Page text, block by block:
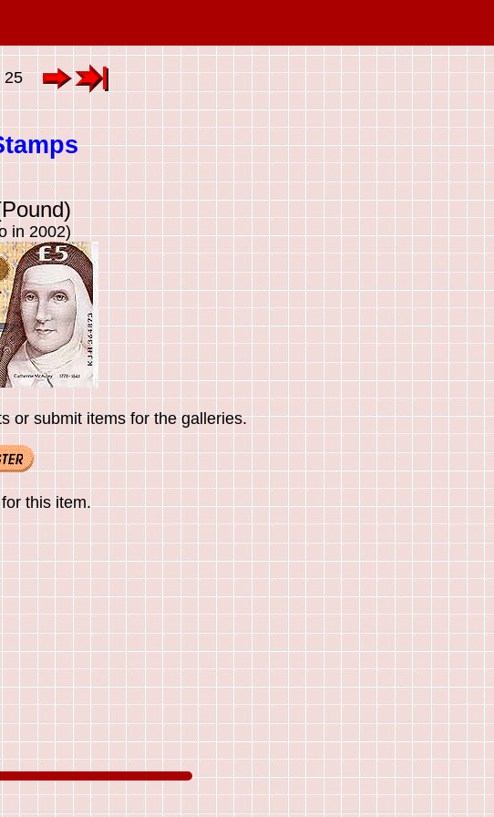
25
in 2002)
or submit items for the galleries.
this item.